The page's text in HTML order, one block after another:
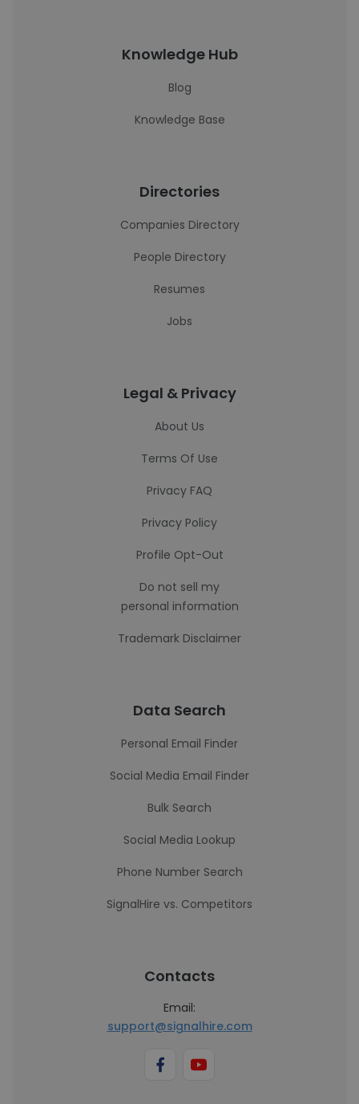
Knowledge Hub
Blog
Knowledge Base
Directories
Companies Directory
People Directory
Resumes
Jobs
Legal & Privacy
About Us
Terms Of Use
Privacy FAQ
Privacy Policy
Profile Opt-Out
Do not sell my
personal information
Trademark Disclaimer
Data Search
Personal Email Finder
Social Media Email Finder
Bulk Search
Social Media Lookup
Phone Number Search
SignalHire vs. Competitors
Contacts
Email:
support@signalhire.com